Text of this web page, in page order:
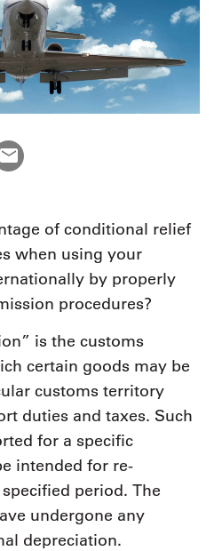
of conditional relief
when using your
by properly
procedures?
is the customs
certain goods may be
customs territory
duties and taxes. Such
for a specific
intended for re-
period. The
undergone any
depreciation.